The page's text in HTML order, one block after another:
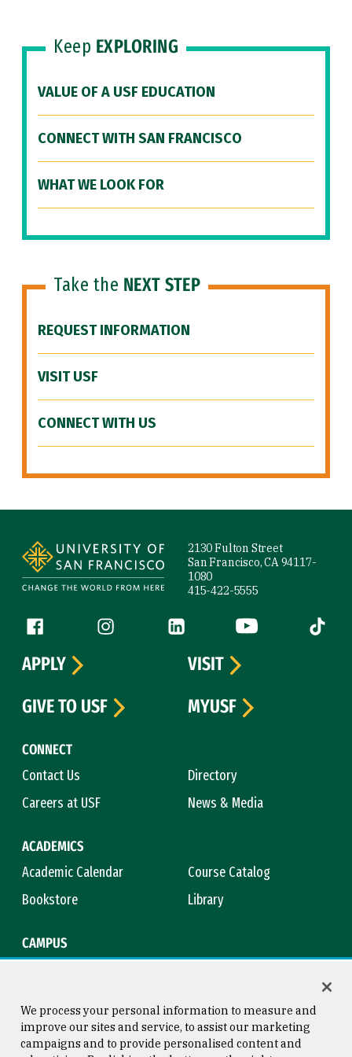
Keep EXPLORING
VALUE OF A USF EDUCATION
CONNECT WITH SAN FRANCISCO
WHAT WE LOOK FOR
Take the NEXT STEP
REQUEST INFORMATION
VISIT USF
CONNECT WITH US
2130 Fulton Street
San Francisco, CA 94117-
1080
415-422-5555
Follow us
Facebook (link is external)
Instagram (link is external)
LinkedIn (link is external)
YouTube (link is
Tiktok
CONNECT
Contact Us
Directory
Careers at USF
News & Media
ACADEMICS
Academic Calendar
Course Catalog
Bookstore
Library
CAMPUS
APPLY
VISIT
GIVE TO USF
MYUSF
We process your personal information to measure and
improve our sites and service, to assist our marketing
campaigns and to provide personalised content and